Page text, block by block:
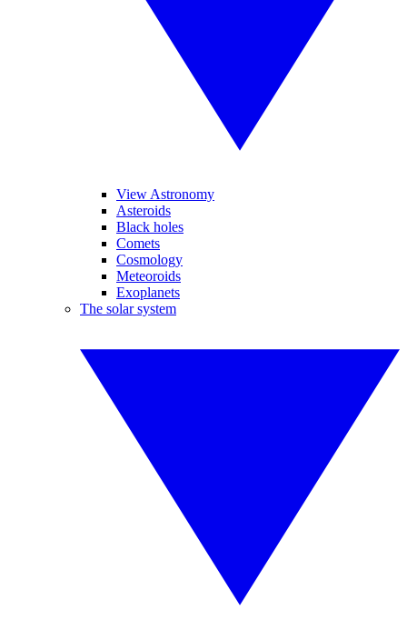
View Astronomy
Asteroids
Black holes
Comets
Cosmology
Meteoroids
Exoplanets
The solar system